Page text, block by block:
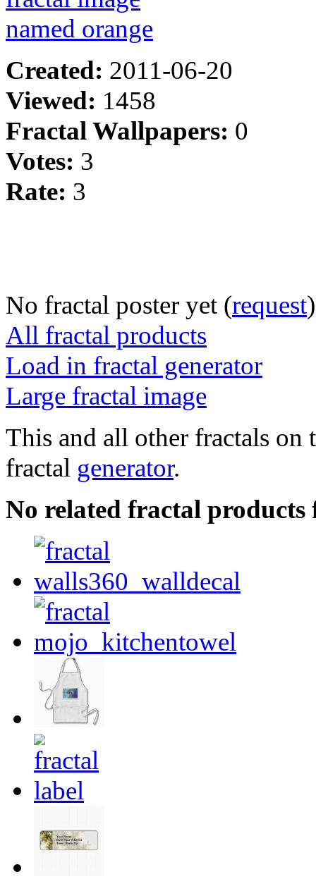
Created: 2011-06-20
Viewed: 1458
Fractal Wallpapers: 0
Votes: 3
Rate: 3
No fractal poster yet (request)
All fractal products
Load in fractal generator
Large fractal image
This and all other fractals on
fractal generator.
No related fractal